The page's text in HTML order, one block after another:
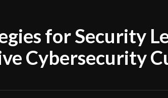
for Security
Cybersecurity